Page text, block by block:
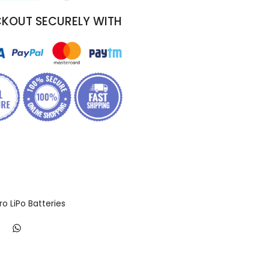
SECURELY WITH
LiPo Batteries